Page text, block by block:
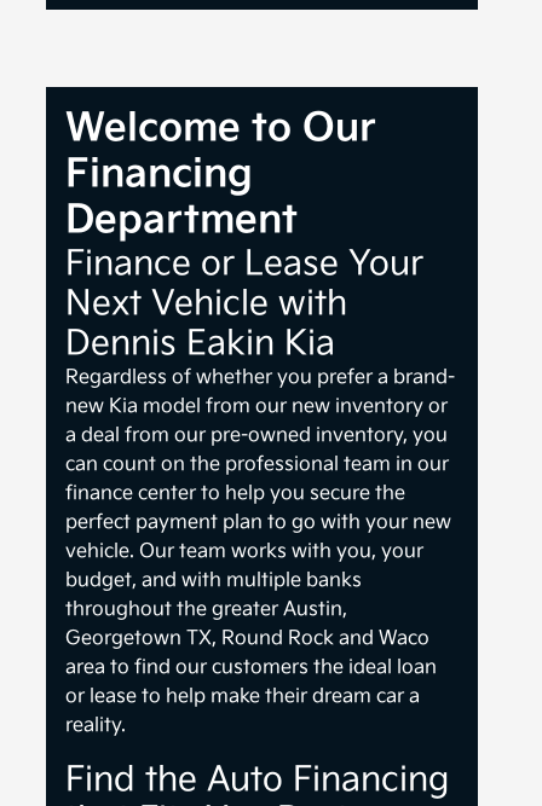
Welcome to Our
Financing
Department
Finance or Lease Your
Next Vehicle with
Dennis Eakin Kia
Regardless of whether you prefer a brand-
new Kia model from our new inventory or
a deal from our pre-owned inventory, you
can count on the professional team in our
finance center to help you secure the
perfect payment plan to go with your new
vehicle. Our team works with you, your
budget, and with multiple banks
throughout the greater Austin,
Georgetown TX, Round Rock and Waco
area to find our customers the ideal loan
or lease to help make their dream car a
reality.
Find the Auto Financing